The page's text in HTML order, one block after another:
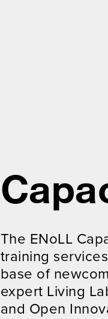
The ENoLL
training
base of
expert Living
and Open